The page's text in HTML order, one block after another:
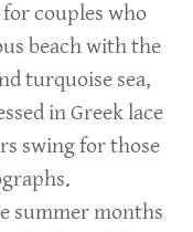
couples who
beach with the
turquoise sea,
in Greek lace
swing for those
summer months